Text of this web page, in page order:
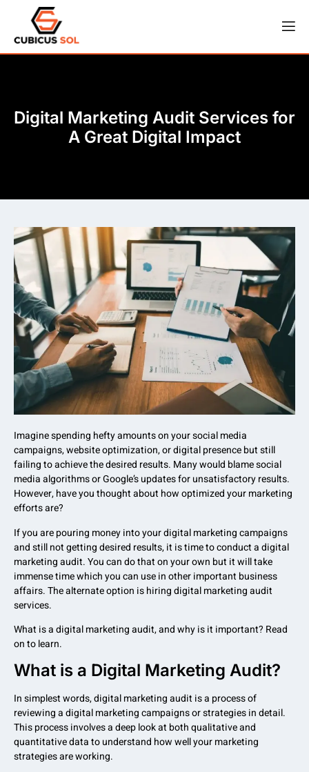
Digital Marketing Audit Services for
A Great Digital Impact
Imagine spending hefty amounts on your social media
campaigns, website optimization, or digital presence but still
failing to achieve the desired results. Many would blame social
media algorithms or Google’s updates for unsatisfactory results.
However, have you thought about how optimized your marketing
efforts are?
If you are pouring money into your digital marketing campaigns
and still not getting desired results, it is time to conduct a digital
marketing audit. You can do that on your own but it will take
immense time which you can use in other important business
affairs. The alternate option is hiring digital marketing audit
services.
What is a digital marketing audit, and why is it important? Read
on to learn.
What is a Digital Marketing Audit?
In simplest words, digital marketing audit is a process of
reviewing a digital marketing campaigns or strategies in detail.
This process involves a deep look at both qualitative and
quantitative data to understand how well your marketing
strategies are working.